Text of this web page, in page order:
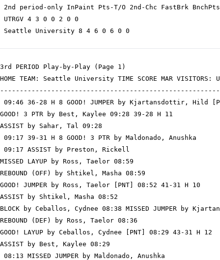
2nd period-only InPaint Pts-T/O 2nd-Chc FastBrk
UTRGV 4 3 0 0 2 0 0
Seattle University 8 4 6 0 6 0 0
3rd PERIOD Play-by-Play (Page 1)
HOME TEAM: Seattle University TIME SCORE MAR VISITORS:
09:46 36-28 H 8 GOOD! JUMPER by Kjartansdottir, Hild
GOOD! 3 PTR by Best, Kaylee 09:28 39-28 H 11
ASSIST by Sahar, Tal 09:28
09:17 39-31 H 8 GOOD! 3 PTR by Maldonado, Anushka
09:17 ASSIST by Preston, Rickell
MISSED LAYUP by Ross, Taelor 08:59
REBOUND (OFF) by Shtikel, Masha 08:59
GOOD! JUMPER by Ross, Taelor [PNT] 08:52 41-31 H 10
ASSIST by Shtikel, Masha 08:52
BLOCK by Ceballos, Cydnee 08:38 MISSED JUMPER by
REBOUND (DEF) by Ross, Taelor 08:36
GOOD! LAYUP by Ceballos, Cydnee [PNT] 08:29 43-31 H 12
ASSIST by Best, Kaylee 08:29
08:13 MISSED JUMPER by Maldonado, Anushka